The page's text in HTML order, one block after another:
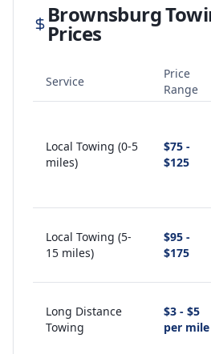
Brownsburg
Prices
Service
Price
Range
Local Towing (0-5
miles)
$75 -
$125
Local Towing (5-
15 miles)
$95 -
$175
Long Distance
Towing
$3 - $5
per mile